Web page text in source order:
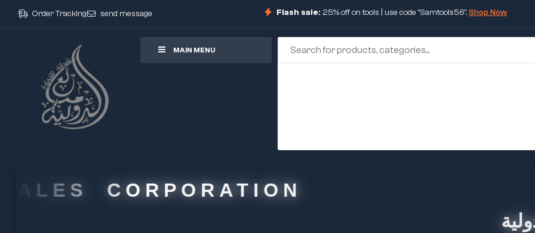
Order Tracking send message Flash sale: 25% off on tools | use code "Samtools56".Shop Now
MAIN MENU
CORPORATION